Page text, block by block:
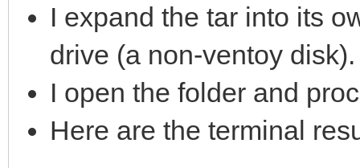
I expand the tar into its
drive (a non-ventoy
I open the folder and
Here are the terminal